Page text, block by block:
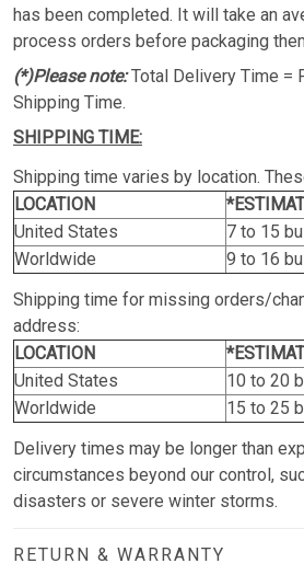
has been completed. It will take an
process orders before packaging
(*)Please note:Total Delivery Time =
Shipping Time.
SHIPPING TIME:
Shipping time varies by location.
LOCATION
United States
7 to 15
Worldwide
9 to 16
Shipping time for missing orders/
address:
LOCATION
United States
10 to 20
Worldwide
15 to 25
Delivery times may be longer than
circumstances beyond our control,
disasters or severe winter storms.
RETURN & WARRANTY